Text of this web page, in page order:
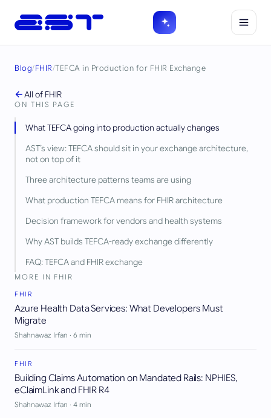
Blog/FHIR/TEFCA in Production for FHIR Exchange
All of FHIR
ON THIS PAGE
What TEFCA going into production actually changes
AST’s view: TEFCA should sit in your exchange architecture,
not on top of it
Three architecture patterns teams are using
What production TEFCA means for FHIR architecture
Decision framework for vendors and health systems
Why AST builds TEFCA-ready exchange differently
FAQ: TEFCA and FHIR exchange
MORE IN FHIR
FHIR
Azure Health Data Services: What Developers Must
Migrate
Shahnawaz Irfan · 6 min
FHIR
Building Claims Automation on Mandated Rails: NPHIES,
eClaimLink and FHIR R4
Shahnawaz Irfan · 4 min